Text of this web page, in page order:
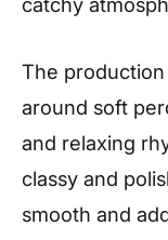
The
around soft
and relaxing
classy and
smooth and